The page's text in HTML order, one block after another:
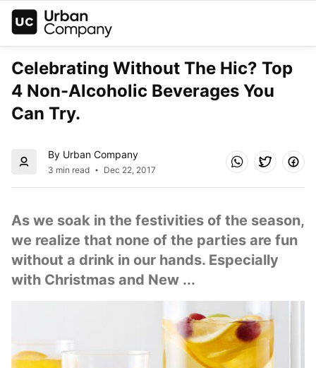
Celebrating Without The Hic? Top
4 Non-Alcoholic Beverages You
Can Try.
By Urban Company
3 min read Dec 22, 2017
As we soak in the festivities of the season,
we realize that none of the parties are fun
without a drink in our hands. Especially
with Christmas and New ...